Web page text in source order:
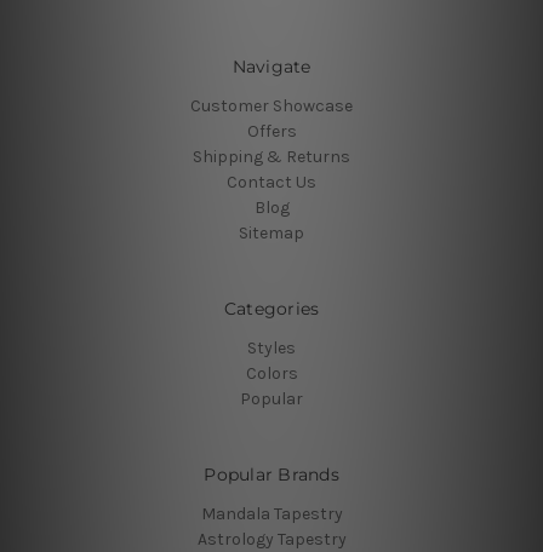
Navigate
Customer Showcase
Offers
Shipping & Returns
Contact Us
Blog
Sitemap
Categories
Styles
Colors
Popular
Popular Brands
Mandala Tapestry
Astrology Tapestry